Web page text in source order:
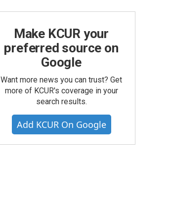
Make KCUR your
preferred source on
Google
Want more news you can trust? Get
more of KCUR's coverage in your
search results.
Add KCUR On Google